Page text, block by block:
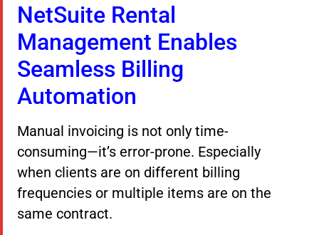
NetSuite Rental
Management Enables
Seamless Billing
Automation
Manual invoicing is not only time-
consuming—it’s error-prone. Especially
when clients are on different billing
frequencies or multiple items are on the
same contract.